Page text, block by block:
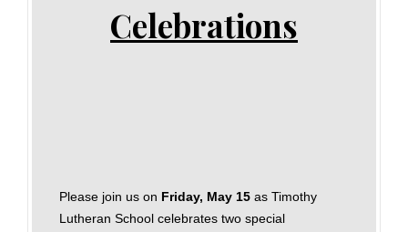
Celebrations
Please join us on Friday, May 15 as Timothy
Lutheran School celebrates two special